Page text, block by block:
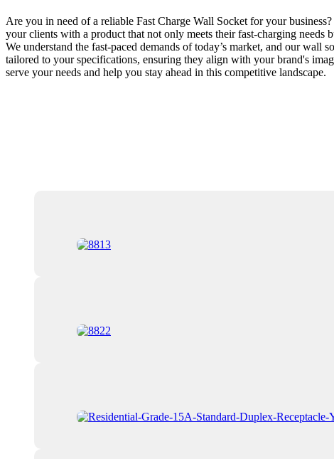
Are you in need of a reliable Fast Charge Wall Socket for your
your clients with a product that not only meets their fast-charging needs
We understand the fast-paced demands of today’s market, and our wall
tailored to your specifications, ensuring they align with your brand's
serve your needs and help you stay ahead in this competitive landscape.